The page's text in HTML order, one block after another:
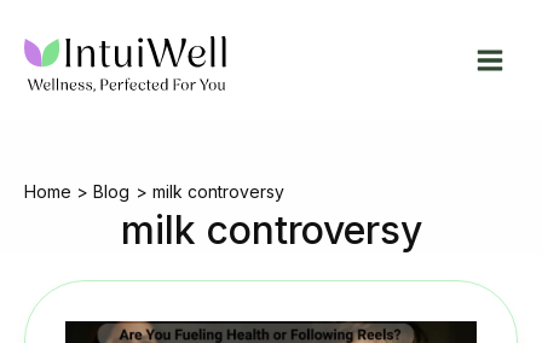
content
Home Blog milk controversy
milk controversy